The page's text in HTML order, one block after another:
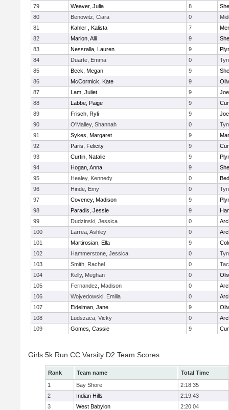
79
Weaver, Julia 8
80
Benowitz, Ciara 0
81
Kahler , Kalista 7
82
Marion, Alli 9
83
Nessralla, Lauren 9
84
Duarte, Emma 0
85
Beck, Megan 9
86
McCormick, Kate 9
87
Lam, Juliet 9
88
Labbe, Paige 9
89
Frisch, Ryli 9
90
O'Malley, Shannah 0
91
Sykes, Margaret 9
92
Paris, Felicity 9
93
Curtin, Natalie 9
94
Hogan, Anna 9
95
Healey, Kennedy 0
96
Hinde, Emy 0
97
Coveney, Madison 9
98
Paradis, Jessie 9
99
Dudzinski, Jessica 0
100
Larrea, Ashley 0
101
Martirosian, Ella 9
102
Hammerstone, Jessica 0
103
Smith, Rachel 0
104
Kelly, Meghan 0
105
Fernandez, Madison 0
106
Wojyedowski, Emilia 0
107
Eidelman, Jane 9
108
Ludszaca, Vicky 0
109
Gomes, Cassie 9
Girls 5k Run CC Varsity D2 Team Scores
Rank Team name
Total Time
1
Bay Shore
2:18:35
2
Indian Hills
2:19:43
3
West Babylon
2:20:04